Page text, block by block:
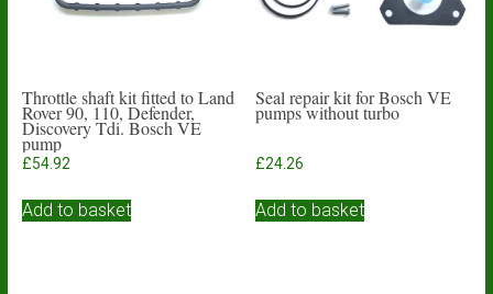
Throttle shaft kit fitted to Land
Rover 90, 110, Defender,
Discovery Tdi. Bosch VE
pump
£54.92
Add to basket
Seal repair kit for Bosch VE
pumps without turbo
£24.26
Add to basket